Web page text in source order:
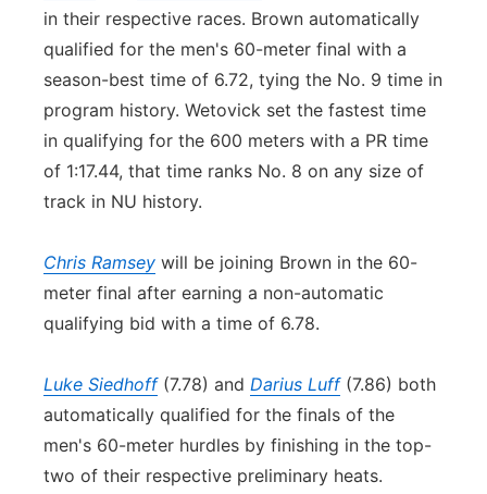
in their respective races. Brown automatically
qualified for the men's 60-meter final with a
season-best time of 6.72, tying the No. 9 time in
program history. Wetovick set the fastest time
in qualifying for the 600 meters with a PR time
of 1:17.44, that time ranks No. 8 on any size of
track in NU history.
Chris Ramsey will be joining Brown in the 60-
meter final after earning a non-automatic
qualifying bid with a time of 6.78.
Luke Siedhoff(7.78) and Darius Luff(7.86) both
automatically qualified for the finals of the
men's 60-meter hurdles by finishing in the top-
two of their respective preliminary heats.